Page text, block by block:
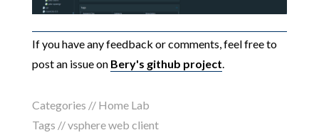
If you have any feedback or comments, feel free to
post an issue on Bery's github project.
Categories // Home Lab
Tags //vsphere web client